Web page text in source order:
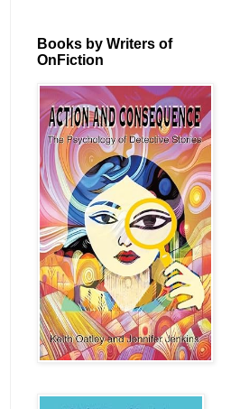
Books by Writers of
OnFiction